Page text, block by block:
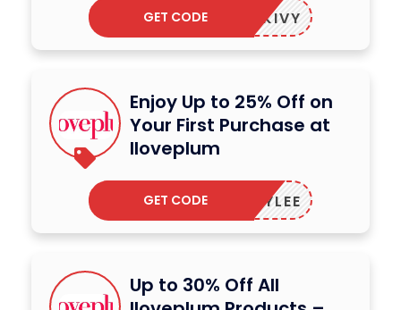
IDKIVY
GET CODE
Enjoy Up to 25% Off on
Your First Purchase at
Iloveplum
RYLEE
GET CODE
Up to 30% Off All